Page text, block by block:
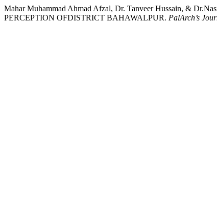
Mahar Muhammad Ahmad Afzal, Dr. Tanveer Hussain, &
PERCEPTION OFDISTRICT BAHAWALPUR. PalArch’s